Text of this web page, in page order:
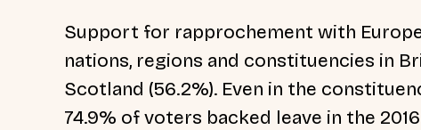
Support for rapprochement with
nations, regions and constituencies in
Scotland (56.2%). Even in the
74.9% of voters backed leave in the